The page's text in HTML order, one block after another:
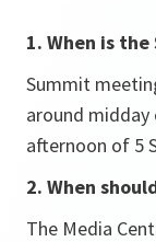
1. When is the
Summit
around
afternoon of 5
2. When
The Media